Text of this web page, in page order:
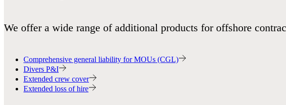
We offer a wide range of additional products for offshore
Comprehensive general liability for MOUs (CGL)
Divers P&I
Extended crew cover
Extended loss of hire